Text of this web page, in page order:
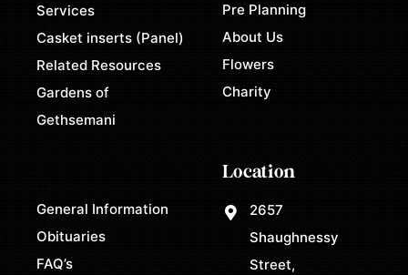
Services
Casket inserts (Panel)
Related Resources
Gardens of
Gethsemani
Pre Planning
About Us
Flowers
Charity
General Information
Obituaries
FAQ’s
Location
2657
Shaughnessy
Street,